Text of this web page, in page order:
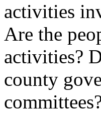
activities
Are the
activities?
county